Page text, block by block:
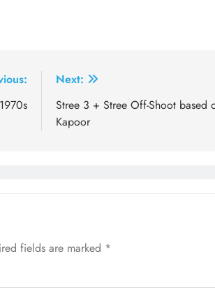
Next:
Stree 3 + Stree Off-Shoot based
Kapoor
fields are marked *